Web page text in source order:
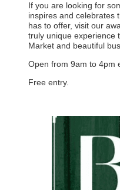
If you are looking for
inspires and celebrates
has to offer, visit our
truly unique experience
Market and beautiful
Open from 9am to 4pm
Free entry.